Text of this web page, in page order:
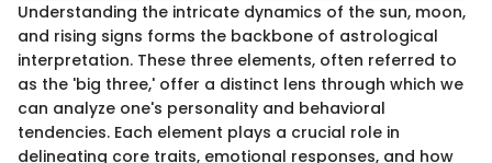
Understanding the intricate dynamics of the sun, moon,
and rising signs forms the backbone of astrological
interpretation. These three elements, often referred to
as the 'big three,' offer a distinct lens through which we
can analyze one's personality and behavioral
tendencies. Each element plays a crucial role in
delineating core traits, emotional responses, and how